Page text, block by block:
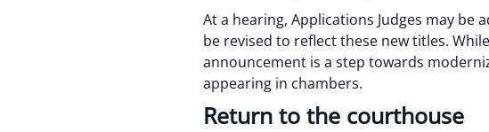
At a hearing, Applications Judges may be
be revised to reflect these new titles.
announcement is a step towards
appearing in chambers.
Return to the courthouse